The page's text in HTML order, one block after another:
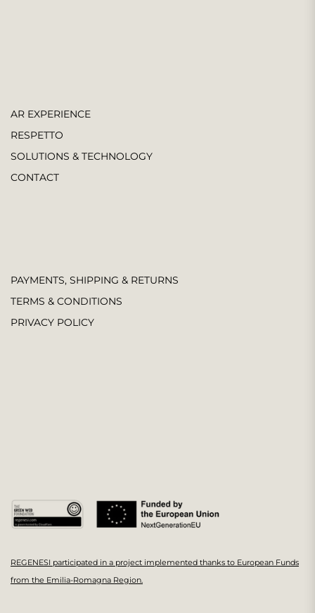
AR EXPERIENCE
RESPETTO
SOLUTIONS & TECHNOLOGY
CONTACT
PAYMENTS, SHIPPING & RETURNS
TERMS & CONDITIONS
PRIVACY POLICY
REGENESI participated in a project implemented thanks to European Funds
from the Emilia-Romagna Region.